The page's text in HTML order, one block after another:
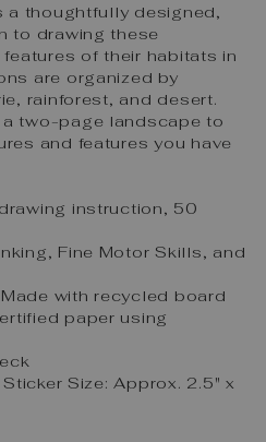
a thoughtfully designed,
to drawing these
of their habitats in
are organized by
rainforest, and desert.
two-page landscape to
and features you have
instruction, 50
Fine Motor Skills, and
with recycled board
paper using
Size: Approx. 2.5" x